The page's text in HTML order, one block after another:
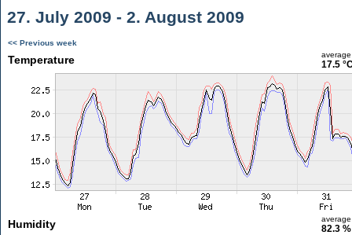
27. July 2009 - 2. August 2009
<< Previous week
Temperature average
17.5
Humidity average
82.3 %